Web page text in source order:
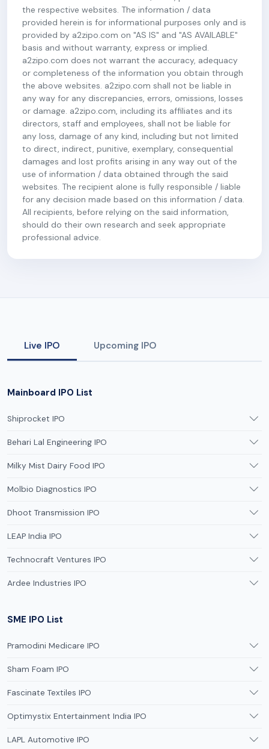
the respective websites. The information / data
provided herein is for informational purposes only and is
provided by a2zipo.com on "AS IS" and "AS AVAILABLE"
basis and without warranty, express or implied.
a2zipo.com does not warrant the accuracy, adequacy
or completeness of the information you obtain through
the above websites. a2zipo.com shall not be liable in
any way for any discrepancies, errors, omissions, losses
or damage. a2zipo.com, including its affiliates and its
directors, staff and employees, shall not be liable for
any loss, damage of any kind, including but not limited
to direct, indirect, punitive, exemplary, consequential
damages and lost profits arising in any way out of the
use of information / data obtained through the said
websites. The recipient alone is fully responsible / liable
for any decision made based on this information / data.
All recipients, before relying on the said information,
should do their own research and seek appropriate
professional advice.
Live IPO Upcoming IPO
Mainboard IPO List
Shiprocket IPO
Behari Lal Engineering IPO
Milky Mist Dairy Food IPO
Molbio Diagnostics IPO
Dhoot Transmission IPO
LEAP India IPO
Technocraft Ventures IPO
Ardee Industries IPO
SME IPO List
Pramodini Medicare IPO
Sham Foam IPO
Fascinate Textiles IPO
Optimystix Entertainment India IPO
LAPL Automotive IPO